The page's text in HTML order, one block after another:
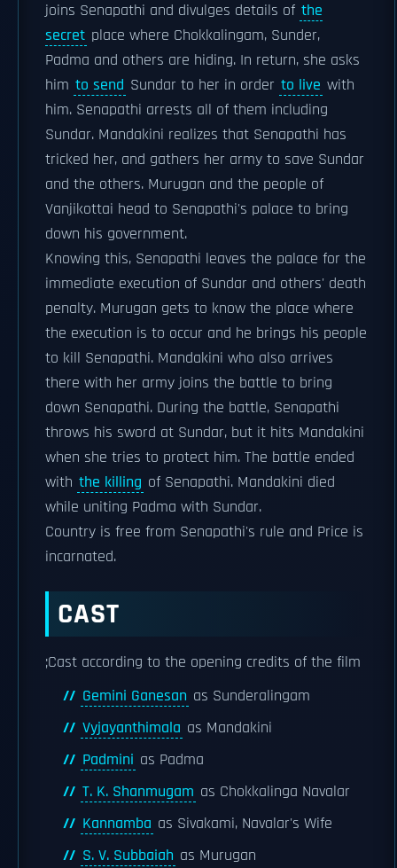
joins Senapathi and divulges details of the
secret place where Chokkalingam, Sunder,
Padma and others are hiding. In return, she asks
him to send Sundar to her in order to live with
him. Senapathi arrests all of them including
Sundar. Mandakini realizes that Senapathi has
tricked her, and gathers her army to save Sundar
and the others. Murugan and the people of
Vanjikottai head to Senapathi's palace to bring
down his government.
Knowing this, Senapathi leaves the palace for the
immediate execution of Sundar and others' death
penalty. Murugan gets to know the place where
the execution is to occur and he brings his people
to kill Senapathi. Mandakini who also arrives
there with her army joins the battle to bring
down Senapathi. During the battle, Senapathi
throws his sword at Sundar, but it hits Mandakini
when she tries to protect him. The battle ended
with the killing of Senapathi. Mandakini died
while uniting Padma with Sundar.
Country is free from Senapathi's rule and Price is
incarnated.
CAST
;Cast according to the opening credits of the film
Gemini Ganesan as Sunderalingam
Vyjayanthimala as Mandakini
Padmini as Padma
T. K. Shanmugam as Chokkalinga Navalar
Kannamba as Sivakami, Navalar's Wife
S. V. Subbaiah as Murugan